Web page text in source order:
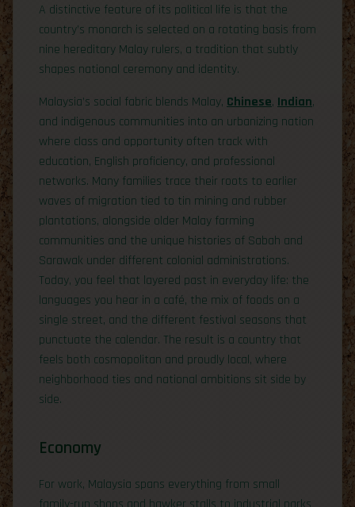
A distinctive feature of its political life is that the
country’s monarch is selected on a rotating basis from
nine hereditary Malay rulers, a tradition that subtly
shapes national ceremony and identity.
Malaysia’s social fabric blends Malay, Chinese, Indian,
and indigenous communities into an urbanizing nation
where class and opportunity often track with
education, English proficiency, and professional
networks. Many families trace their roots to earlier
waves of migration tied to tin mining and rubber
plantations, alongside older Malay farming
communities and the unique histories of Sabah and
Sarawak under different colonial administrations.
Today, you feel that layered past in everyday life: the
languages you hear in a café, the mix of foods on a
single street, and the different festival seasons that
punctuate the calendar. The result is a country that
feels both cosmopolitan and proudly local, where
neighborhood ties and national ambitions sit side by
side.
Economy
For work, Malaysia spans everything from small